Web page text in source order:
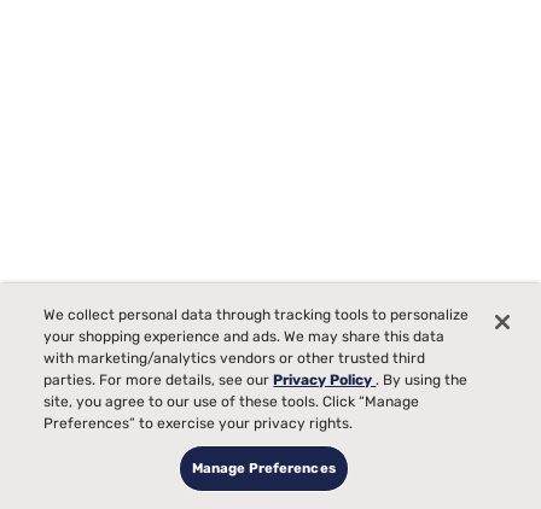
Tempur-Pedic TEMPUR-Protect Breeze Mattress Protector
Starting at
$28900
We collect personal data through tracking tools to personalize
your shopping experience and ads. We may share this data
with marketing/analytics vendors or other trusted third
parties. For more details, see ourPrivacy Policy. By using the
site, you agree to our use of these tools. Click “Manage
Preferences” to exercise your privacy rights.
Manage Preferences